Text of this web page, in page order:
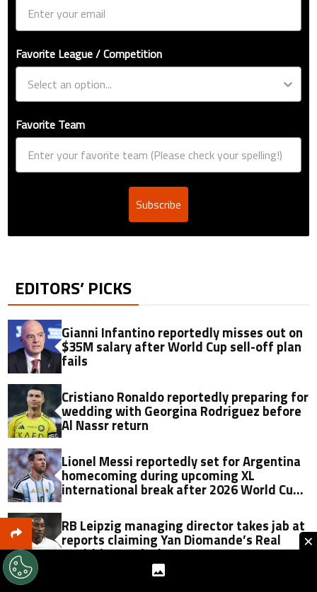
Favorite League / Competition
Favorite Team
Subscribe
EDITORS’ PICKS
Gianni Infantino reportedly misses out on
$35M salary after World Cup sell-off plan
fails
Cristiano Ronaldo reportedly preparing for
wedding with Georgina Rodriguez before
Al Nassr return
Lionel Messi reportedly set for Argentina
homecoming during upcoming XL
international break after 2026 World Cup
RB Leipzig managing director takes jab at
reports claiming Yan Diomande’s Real
Madrid move is done
×